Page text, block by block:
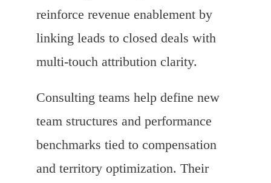
reinforce revenue enablement by
linking leads to closed deals with
multi-touch attribution clarity.
Consulting teams help define new
team structures and performance
benchmarks tied to compensation
and territory optimization. Their